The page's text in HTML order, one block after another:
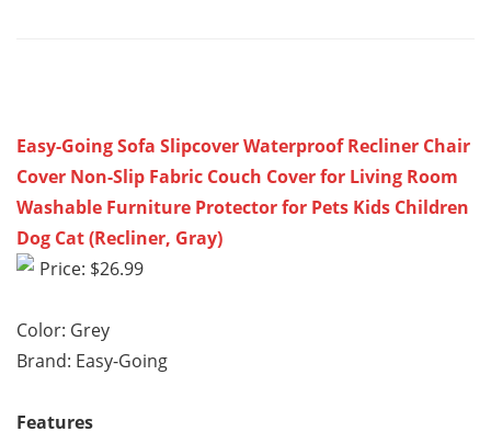
Easy-Going Sofa Slipcover Waterproof Recliner Chair
Cover Non-Slip Fabric Couch Cover for Living Room
Washable Furniture Protector for Pets Kids Children
Dog Cat (Recliner, Gray)
Price: $26.99
Color: Grey
Brand: Easy-Going
Features